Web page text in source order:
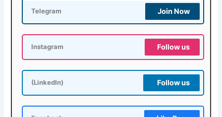
Telegram Join Now
Instagram Follow us
(LinkedIn) Follow us